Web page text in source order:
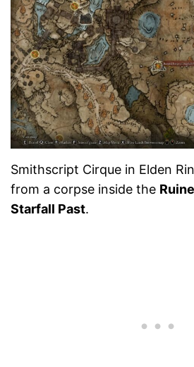
Smithscript Cirque in Elden
from a corpse inside the
Starfall Past.